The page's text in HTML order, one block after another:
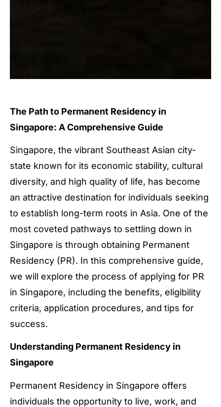
The Path to Permanent Residency in
Singapore: A Comprehensive Guide
Singapore, the vibrant Southeast Asian city-
state known for its economic stability, cultural
diversity, and high quality of life, has become
an attractive destination for individuals seeking
to establish long-term roots in Asia. One of the
most coveted pathways to settling down in
Singapore is through obtaining Permanent
Residency (PR). In this comprehensive guide,
we will explore the process of applying for PR
in Singapore, including the benefits, eligibility
criteria, application procedures, and tips for
success.
Understanding Permanent Residency in
Singapore
Permanent Residency in Singapore offers
individuals the opportunity to live, work, and